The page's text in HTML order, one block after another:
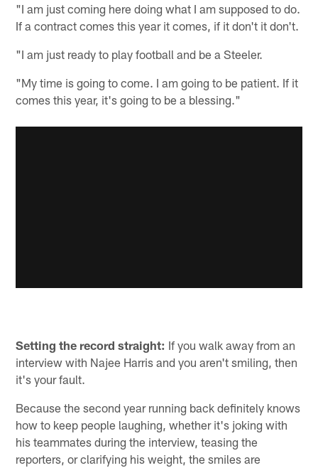
"I am just coming here doing what I am supposed to do.
If a contract comes this year it comes, if it don't it don't.
"I am just ready to play football and be a Steeler.
"My time is going to come. I am going to be patient. If it
comes this year, it's going to be a blessing."
Setting the record straight: If you walk away from an
interview with Najee Harris and you aren't smiling, then
it's your fault.
Because the second year running back definitely knows
how to keep people laughing, whether it's joking with
his teammates during the interview, teasing the
reporters, or clarifying his weight, the smiles are